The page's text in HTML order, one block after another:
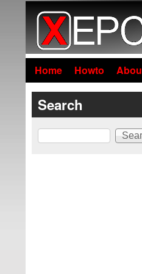
Home Howto
Search
Search